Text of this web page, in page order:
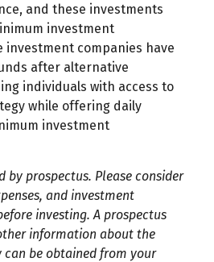
and these investments
investment
investment companies have
after alternative
individuals with access to
while offering daily
investment
by prospectus. Please consider
and investment
investing. A prospectus
information about the
be obtained from your